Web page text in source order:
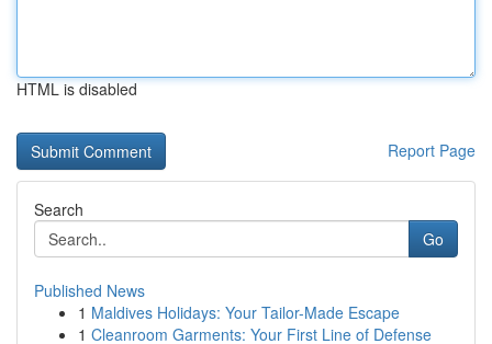
HTML is disabled
Report Page
Search
Go
Published News
1 Maldives Holidays: Your Tailor-Made Escape
1 Cleanroom Garments: Your First Line of Defense